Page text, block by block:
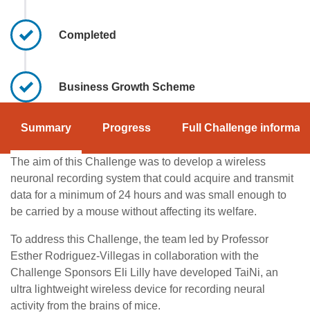
Completed
Business Growth Scheme
Summary Progress Full Challenge
The aim of this Challenge was to develop a wireless
neuronal recording system that could acquire and transmit
data for a minimum of 24 hours and was small enough to
be carried by a mouse without affecting its welfare.
To address this Challenge, the team led by Professor
Esther Rodriguez-Villegas in collaboration with the
Challenge Sponsors Eli Lilly have developed TaiNi, an
ultra lightweight wireless device for recording neural
activity from the brains of mice.